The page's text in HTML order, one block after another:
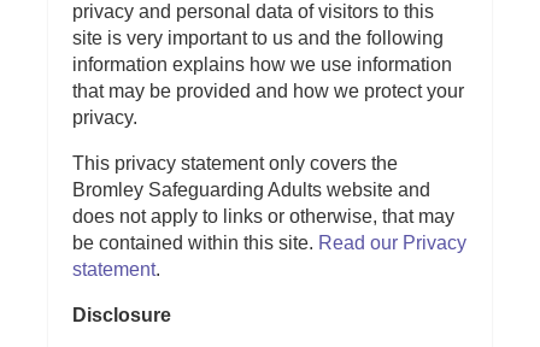
privacy and personal data of visitors to this
site is very important to us and the following
information explains how we use information
that may be provided and how we protect your
privacy.
This privacy statement only covers the
Bromley Safeguarding Adults website and
does not apply to links or otherwise, that may
be contained within this site. Read our Privacy
statement.
Disclosure